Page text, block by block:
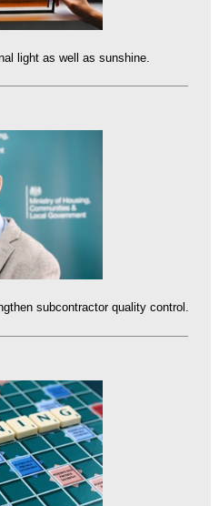
light as well as sunshine.
subcontractor quality control.